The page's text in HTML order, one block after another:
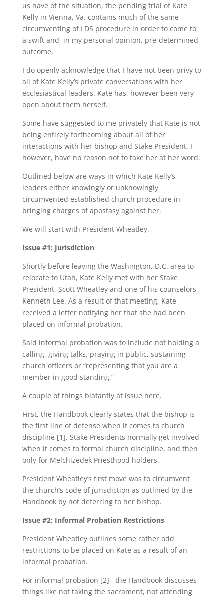
us have of the situation, the pending trial of Kate
Kelly in Vienna, Va. contains much of the same
circumventing of LDS procedure in order to come to
a swift and, in my personal opinion, pre-determined
outcome.
I do openly acknowledge that I have not been privy to
all of Kate Kelly’s private conversations with her
ecclesiastical leaders. Kate has, however been very
open about them herself.
Some have suggested to me privately that Kate is not
being entirely forthcoming about all of her
interactions with her bishop and Stake President. I,
however, have no reason not to take her at her word.
Outlined below are ways in which Kate Kelly’s
leaders either knowingly or unknowingly
circumvented established church procedure in
bringing charges of apostasy against her.
We will start with President Wheatley.
Issue #1: Jurisdiction
Shortly before leaving the Washington, D.C. area to
relocate to Utah, Kate Kelly met with her Stake
President, Scott Wheatley and one of his counselors,
Kenneth Lee. As a result of that meeting, Kate
received a letter notifying her that she had been
placed on informal probation.
Said informal probation was to include not holding a
calling, giving talks, praying in public, sustaining
church officers or “representing that you are a
member in good standing.”
A couple of things blatantly at issue here.
First, the Handbook clearly states that the bishop is
the first line of defense when it comes to church
discipline [1]. Stake Presidents normally get involved
when it comes to formal church discipline, and then
only for Melchizedek Priesthood holders.
President Wheatley’s first move was to circumvent
the church’s code of jurisdiction as outlined by the
Handbook by not deferring to her bishop.
Issue #2: Informal Probation Restrictions
President Wheatley outlines some rather odd
restrictions to be placed on Kate as a result of an
informal probation.
For informal probation [2] , the Handbook discusses
things like not taking the sacrament, not attending